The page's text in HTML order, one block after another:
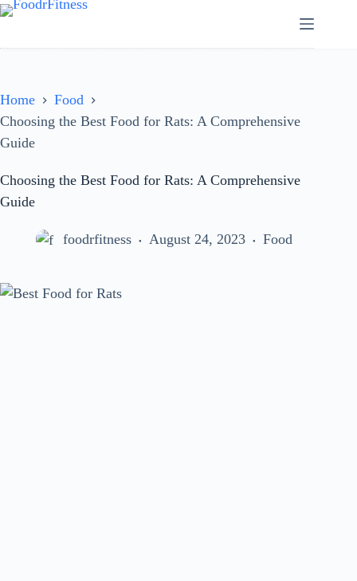
Skip
content
Home
Food
Choosing the Best Food for Rats: A Comprehensive
Guide
Choosing the Best Food for Rats: A Comprehensive
Guide
foodrfitness August 24, 2023 Food